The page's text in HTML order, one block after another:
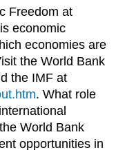
Freedom at
economic
economies are
the World Bank
the IMF at
. What role
World Bank
opportunities in